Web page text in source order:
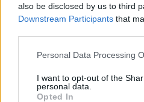
also be disclosed by us to third
Downstream Participants that
Personal Data Processing
I want to opt-out of the
personal data.
Opted In
SOS
92
(0.5036)
NON-CONF SOS
OPP WIN PERCENT
87
(0.5036)